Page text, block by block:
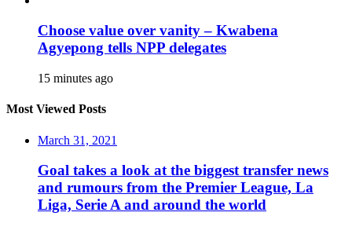
Choose value over vanity – Kwabena
Agyepong tells NPP delegates
15 minutes ago
Most Viewed Posts
March 31, 2021
Goal takes a look at the biggest transfer news
and rumours from the Premier League, La
Liga, Serie A and around the world